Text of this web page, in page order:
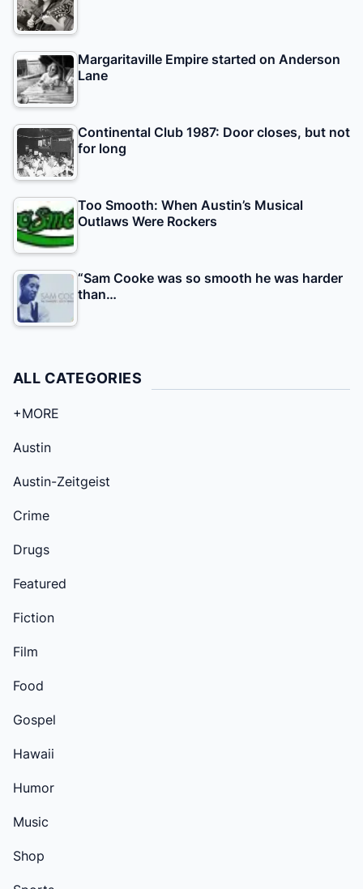
Margaritaville Empire started on Anderson
Lane
Continental Club 1987: Door closes, but not
for long
Too Smooth: When Austin’s Musical
Outlaws Were Rockers
“Sam Cooke was so smooth he was harder
than…
ALL CATEGORIES
+MORE
Austin
Austin-Zeitgeist
Crime
Drugs
Featured
Fiction
Film
Food
Gospel
Hawaii
Humor
Music
Shop